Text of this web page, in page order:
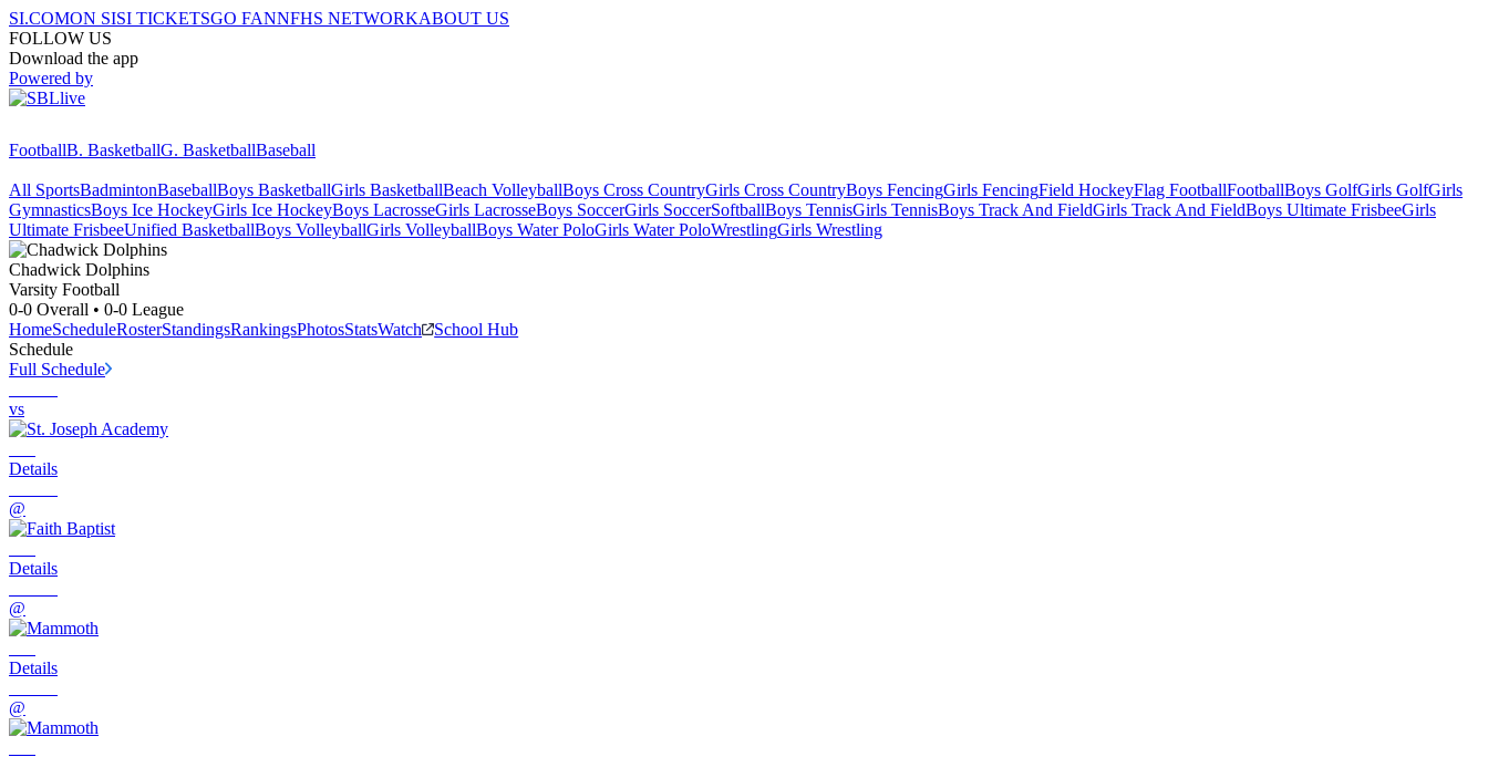
SI.COMON SISI TICKETSGO FANNFHS NETWORKABOUT US
FOLLOW US
Download the app
Powered by
FootballB. BasketballG. BasketballBaseball
All SportsBadmintonBaseballBoys BasketballGirls BasketballBeach VolleyballBoys Cross CountryGirls Cross CountryBoys FencingGirls FencingField HockeyFlag FootballFootballBoys GolfGirls GolfGirls
GymnasticsBoys Ice HockeyGirls Ice HockeyBoys LacrosseGirls LacrosseBoys SoccerGirls SoccerSoftballBoys TennisGirls TennisBoys Track And FieldGirls Track And FieldBoys Ultimate FrisbeeGirls
Ultimate FrisbeeUnified BasketballBoys VolleyballGirls VolleyballBoys Water PoloGirls Water PoloWrestlingGirls Wrestling
Chadwick Dolphins
Varsity Football
0-0 Overall • 0-0 League
HomeScheduleRosterStandingsRankingsPhotosStatsWatch
School Hub
Schedule
Full Schedule
vs
Details
@
Details
@
Details
@